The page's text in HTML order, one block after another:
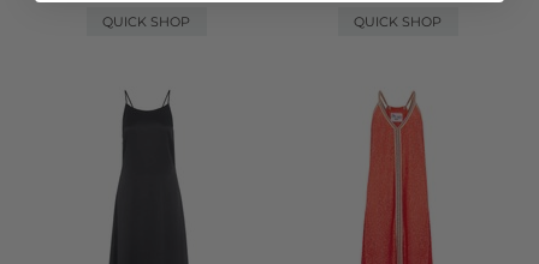
QUICK SHOP
QUICK SHOP